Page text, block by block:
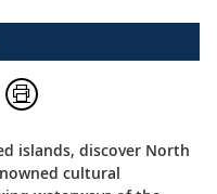
islands, discover North
cultural